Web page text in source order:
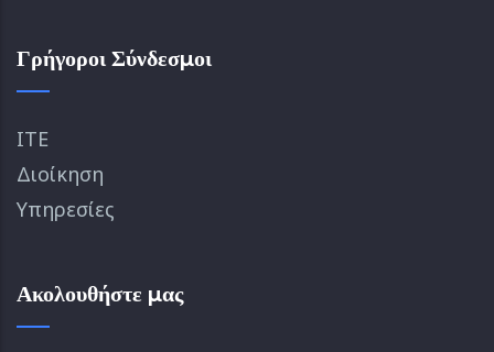
Γρήγοροι Σύνδεσμοι
ΙΤΕ
Διοίκηση
Υπηρεσίες
Ακολουθήστε μας